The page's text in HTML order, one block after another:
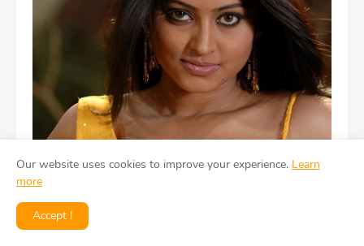
Our website uses cookies to improve your experience. Learn
more
Accept !